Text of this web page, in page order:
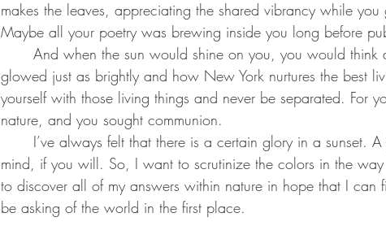
makes the leaves, appreciating the shared vibrancy while
Maybe all your poetry was brewing inside you long before
glowed just as brightly and how New York nurtures the best
yourself with those living things and never be separated. For
nature, and you sought communion.
mind, if you will. So, I want to scrutinize the colors in the
to discover all of my answers within nature in hope that I can
be asking of the world in the first place.